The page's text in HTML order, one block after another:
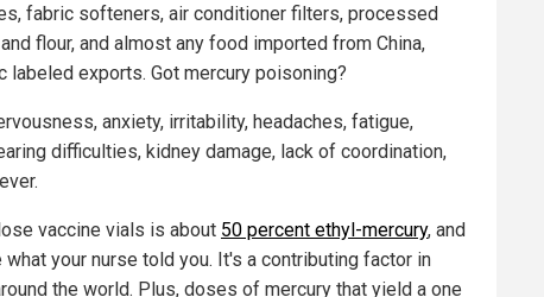
fabric softeners, air conditioner filters, processed
flour, and almost any food imported from China,
labeled exports. Got mercury poisoning?
anxiety, irritability, headaches, fatigue,
difficulties, kidney damage, lack of coordination,
vaccine vials is about 50 percent ethyl-mercury, and
your nurse told you. It's a contributing factor in
the world. Plus, doses of mercury that yield a one